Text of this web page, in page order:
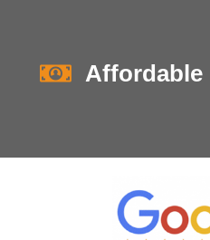
Affordable